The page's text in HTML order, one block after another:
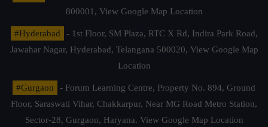
800001, View Google Map Location
#Hyderabad
- 1st Floor, SM Plaza, RTC X Rd, Indira Park Road,
Jawahar Nagar, Hyderabad, Telangana 500020, View Google Map
Location
#Gurgaon
- Forum Learning Centre, Property No. 894, Ground
Floor, Saraswati Vihar, Chakkarpur, Near MG Road Metro Station,
Sector-28, Gurgaon, Haryana. View Google Map Location